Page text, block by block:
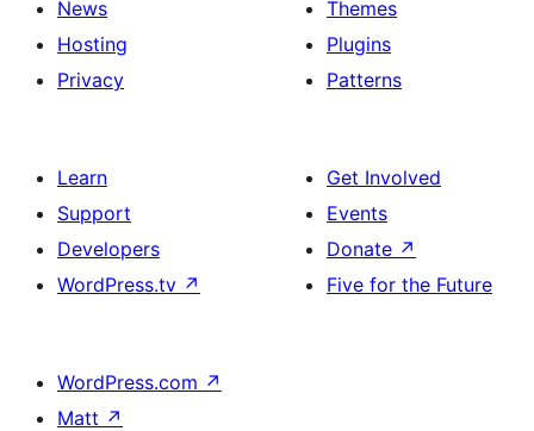
News
Hosting
Privacy
Themes
Plugins
Patterns
Learn
Support
Developers
WordPress.tv ↗
Get Involved
Events
Donate ↗
Five for the Future
WordPress.com ↗
Matt ↗